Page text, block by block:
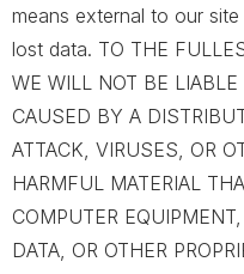
means external to our
lost data. TO THE
WE WILL NOT BE
CAUSED BY A
ATTACK, VIRUSES, OR
HARMFUL MATERIAL
COMPUTER
DATA, OR OTHER